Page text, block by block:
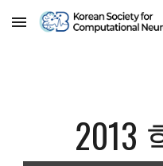
Skip to main content
2013